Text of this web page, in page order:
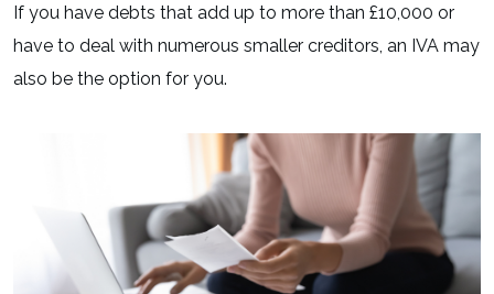
If you have debts that add up to more than £10,000 or
have to deal with numerous smaller creditors, an IVA may
also be the option for you.